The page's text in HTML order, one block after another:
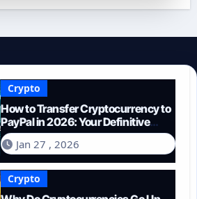
Crypto
How to Transfer Cryptocurrency to
PayPal in 2026: Your Definitive
Guide
Jan 27 , 2026
Crypto